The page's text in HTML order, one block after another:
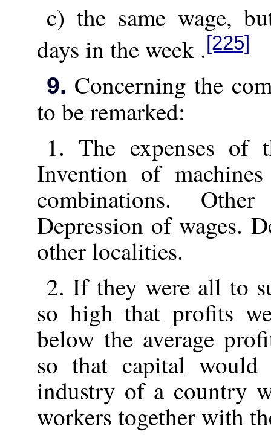
c) the same wage,
days in the week . [225]
9. Concerning the
to be remarked:
1. The expenses of
Invention of
combinations.
Depression of wages.
other localities.
2. If they were all to
so high that profits
below the average
so that capital
industry of a country
workers together with